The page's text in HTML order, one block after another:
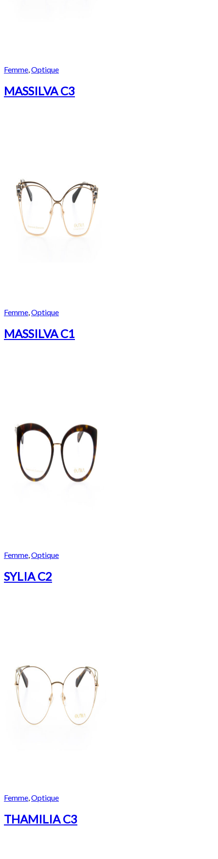
Femme,Optique
MASSILVA C3
Femme,Optique
MASSILVA C1
Femme,Optique
SYLIA C2
Femme,Optique
THAMILIA C3